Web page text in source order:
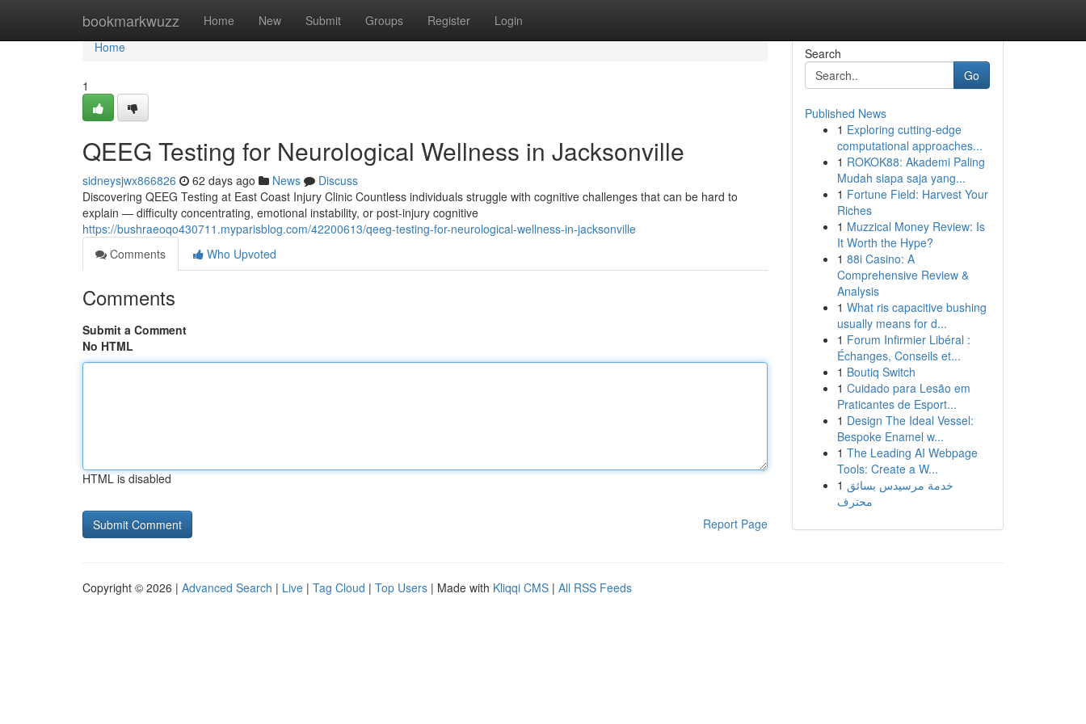
bookmarkwuzz Home New Submit Groups Register Login
Home
Home
1
QEEG Testing for Neurological Wellness in Jacksonville
sidneysjwx866826 62 days ago News
Discuss
Discovering QEEG Testing at East Coast Injury Clinic Countless individuals struggle with cognitive challenges that can be hard to
explain — difficulty concentrating, emotional instability, or post-injury cognitive
https://bushraeoqo430711.myparisblog.com/42200613/qeeg-testing-for-neurological-wellness-in-jacksonville
Comments
Who Upvoted
Comments
Submit a Comment
No HTML
HTML is disabled
Report Page
Search
Go
Published News
1 Exploring cutting-edge
computational approaches...
1 ROKOK88: Akademi Paling
Mudah siapa saja yang...
1 Fortune Field: Harvest Your
Riches
1 Muzzical Money Review: Is
It Worth the Hype?
1 88i Casino: A
Comprehensive Review &
Analysis
1 What ris capacitive bushing
usually means for d...
1 Forum Infirmier Libéral :
Échanges, Conseils et...
1 Boutiq Switch
1 Cuidado para Lesão em
Praticantes de Esport...
1 Design The Ideal Vessel:
Bespoke Enamel w...
1 The Leading AI Webpage
Tools: Create a W...
1 خدمة مرسيدس بسائق
محترف
Copyright © 2026 | Advanced Search | Live | Tag Cloud | Top Users | Made with Kliqqi CMS | All RSS Feeds